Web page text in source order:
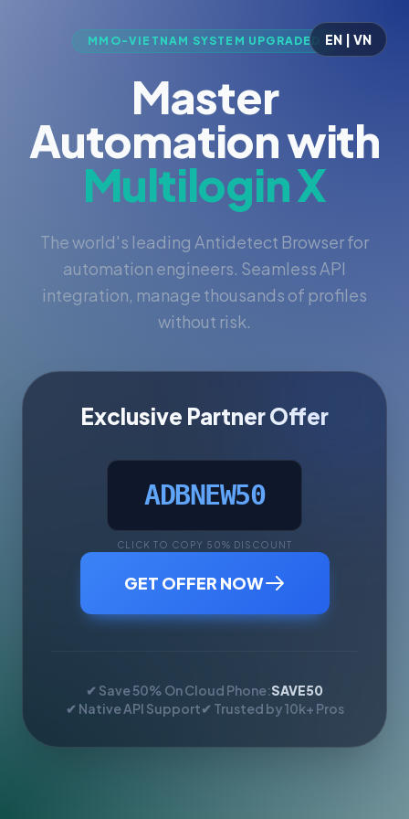
EN | VN
MMO-VIETNAM SYSTEM UPGRADED
Master
Automation with
Multilogin X
The world's leading Antidetect Browser for
automation engineers. Seamless API
integration, manage thousands of profiles
without risk.
Exclusive Partner Offer
ADBNEW50
CLICK TO COPY 50% DISCOUNT
GET OFFER NOW
✔ Save 50% On Cloud Phone:SAVE50
✔ Native API Support✔ Trusted by 10k+ Pros